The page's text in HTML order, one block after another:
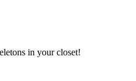
in your closet!